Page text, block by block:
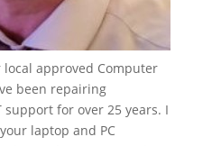
local approved Computer
been repairing
for over 25 years. I
laptop and PC